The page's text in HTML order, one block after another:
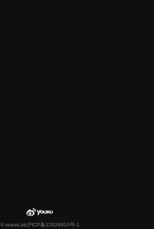
© teamLab沪ICP备12026910号-1